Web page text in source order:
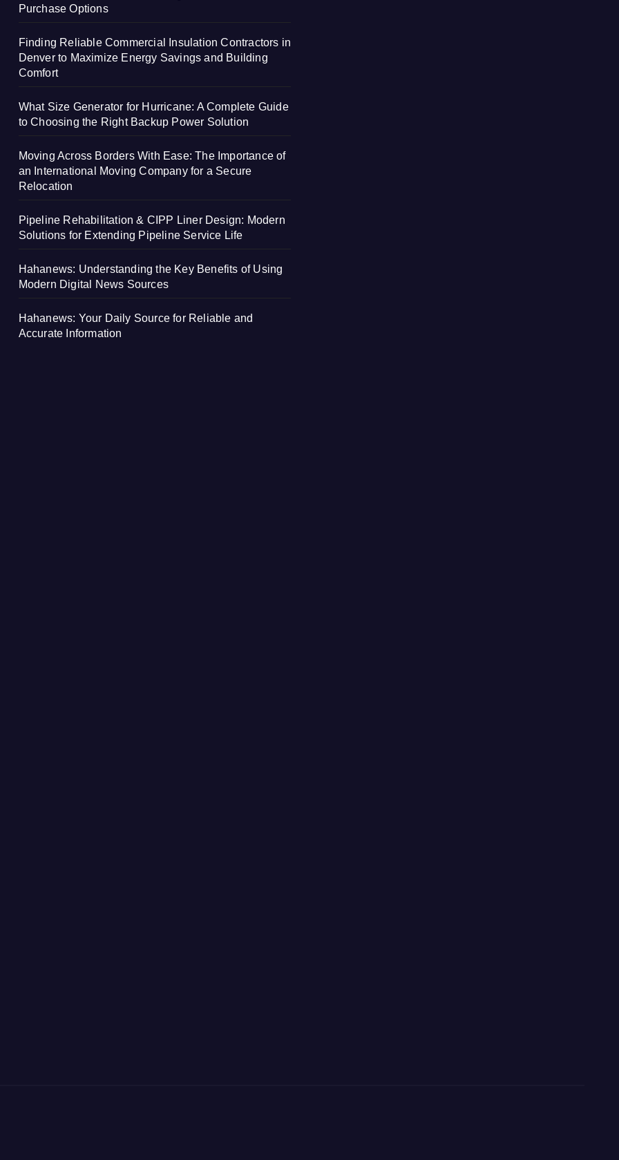
Purchase Options
Finding Reliable Commercial Insulation Contractors in
Denver to Maximize Energy Savings and Building
Comfort
What Size Generator for Hurricane: A Complete Guide
to Choosing the Right Backup Power Solution
Moving Across Borders With Ease: The Importance of
an International Moving Company for a Secure
Relocation
Pipeline Rehabilitation & CIPP Liner Design: Modern
Solutions for Extending Pipeline Service Life
Hahanews: Understanding the Key Benefits of Using
Modern Digital News Sources
Hahanews: Your Daily Source for Reliable and
Accurate Information